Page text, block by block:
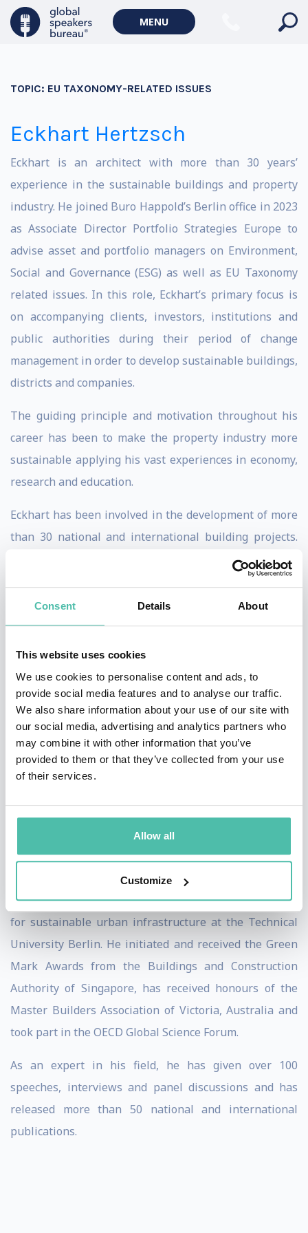
Consent Details About
This website uses cookies
We use cookies to personalise content and ads, to
provide social media features and to analyse our traffic.
We also share information about your use of our site with
our social media, advertising and analytics partners who
may combine it with other information that you’ve
provided to them or that they’ve collected from your use
of their services.
Allow all
Customize
MENU
TOPIC: EU TAXONOMY-RELATED ISSUES
Eckhart Hertzsch
Eckhart is an architect with more than 30 years’
experience in the sustainable buildings and property
industry. He joined Buro Happold’s Berlin office in 2023
as Associate Director Portfolio Strategies Europe to
advise asset and portfolio managers on Environment,
Social and Governance (ESG) as well as EU Taxonomy
related issues. In this role, Eckhart’s primary focus is
on accompanying clients, investors, institutions and
public authorities during their period of change
management in order to develop sustainable buildings,
districts and companies.
The guiding principle and motivation throughout his
career has been to make the property industry more
sustainable applying his vast experiences in economy,
research and education.
Eckhart has been involved in the development of more
than 30 national and international building projects.
He has worked as a research and development
manager in Singapore focusing on project consultation
for energy efficiency concepts in 13 countries of the
Asia-Pacific region, followed by a professorship for
the Morgenstadt (City of Tomorrow) Initiative at the
Fraunhofer Research Organisation as well as the
Future City national platform for the German
government. He coordinated the European Smart City
Programme EIP SCC in Brussels and was the CEO of the
social aspects of district development.
Eckhart studied Architecture at the University of
Stuttgart, he is Certified Foundation Manager of the
Deutsche Stiftungsakademie and honorary professor
for sustainable urban infrastructure at the Technical
University Berlin. He initiated and received the Green
Mark Awards from the Buildings and Construction
Authority of Singapore, has received honours of the
Master Builders Association of Victoria, Australia and
took part in the OECD Global Science Forum.
As an expert in his field, he has given over 100
speeches, interviews and panel discussions and has
released more than 50 national and international
publications.